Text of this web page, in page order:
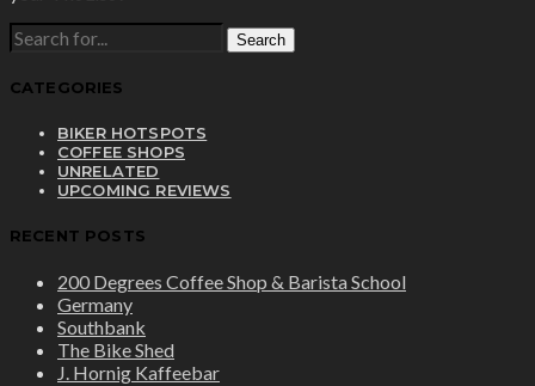
SEARCH
FOR:
CATEGORIES
BIKER HOTSPOTS
COFFEE SHOPS
UNRELATED
UPCOMING REVIEWS
RECENT POSTS
200 Degrees Coffee Shop & Barista School
Germany
Southbank
The Bike Shed
J. Hornig Kaffeebar